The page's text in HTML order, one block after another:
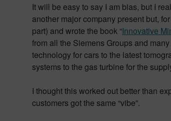
It will be easy to say I am bias, but I
another major company present but,
part) and wrote the book “Innovative
from all the Siemens Groups and
technology for cars to the latest
systems to the gas turbine for the
I thought this worked out better than
customers got the same “vibe”.